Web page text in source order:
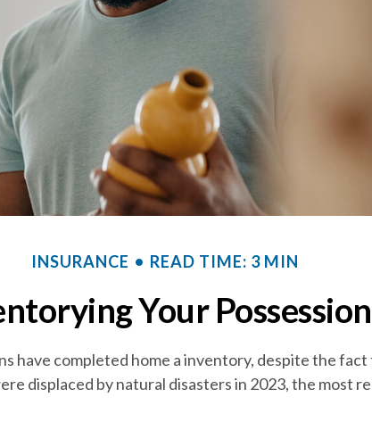
INSURANCE READ TIME: 3 MIN
Your
have completed home a inventory, despite the
displaced by natural disasters in 2023, the most